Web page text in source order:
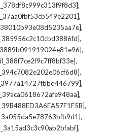
,
,
,
,
,
,
,
,
,
,
,
,